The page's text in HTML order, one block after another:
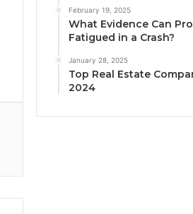
February 19, 2025
What Evidence Can
Fatigued in a Crash?
January 28, 2025
Top Real Estate
2024